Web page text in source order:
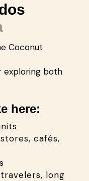
Coconut
exploring both
here:
cafés,
long